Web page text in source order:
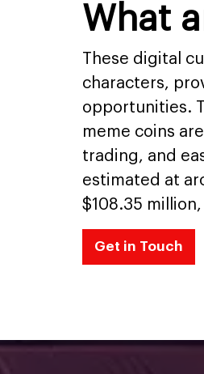
What
These digital
characters,
opportunities.
meme coins
trading, and
estimated at
$108.35
Get in Touch